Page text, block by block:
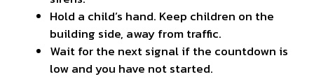
Hold a child’s hand. Keep children on the
building side, away from traffic.
Wait for the next signal if the countdown is
low and you have not started.